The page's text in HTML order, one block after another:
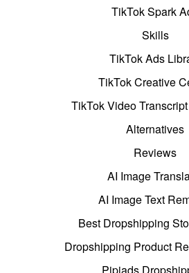
TikTok Spark
Skills
TikTok Ads
TikTok Creative
TikTok Video
Alternatives
Reviews
AI Image
AI Image Text
Best Dropshipping
Dropshipping Product